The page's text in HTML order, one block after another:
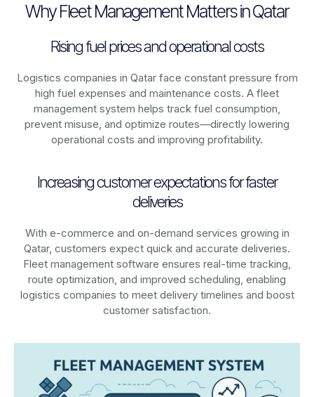
Why Fleet Management Matters in Qatar
Rising fuel prices and operational costs
Logistics companies in Qatarface constant pressure from
high fuel expenses and maintenance costs. A fleet
management system helps track fuel consumption,
prevent misuse, and optimize routes—directly lowering
operational costs and improving profitability.
Increasing customer expectations for faster
deliveries
With e-commerce and on-demand services growing in
Qatar, customers expect quick and accurate deliveries.
Fleet management software ensures real-time tracking,
route optimization, and improved scheduling, enabling
logistics companies to meet delivery timelines and boost
customer satisfaction.